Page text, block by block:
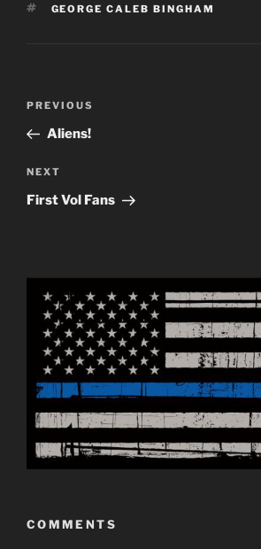
TAGS
GEORGE CALEB BINGHAM
Previous
Post
PREVIOUS
Aliens!
Next
Post
NEXT
First Vol Fans
COMMENTS